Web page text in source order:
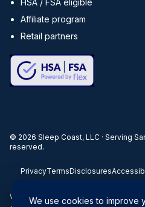
Affiliate program
Retail partners
© 2026 Sleep Coast, LLC · Serving
reserved.
PrivacyTermsDisclosures
When you buy through our links, we
We use cookies to improve